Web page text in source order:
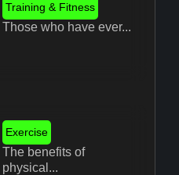
Training & Fitness
Those who have ever...
Exercise
The benefits of
physical...